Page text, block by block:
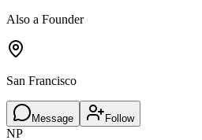
Also a Founder
San Francisco
Message Follow
NP